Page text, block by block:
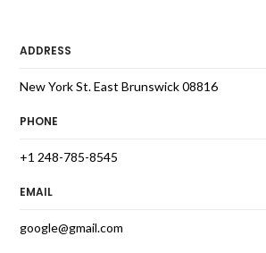
ADDRESS
New York St. East Brunswick 08816
PHONE
+1 248-785-8545
EMAIL
google@gmail.com